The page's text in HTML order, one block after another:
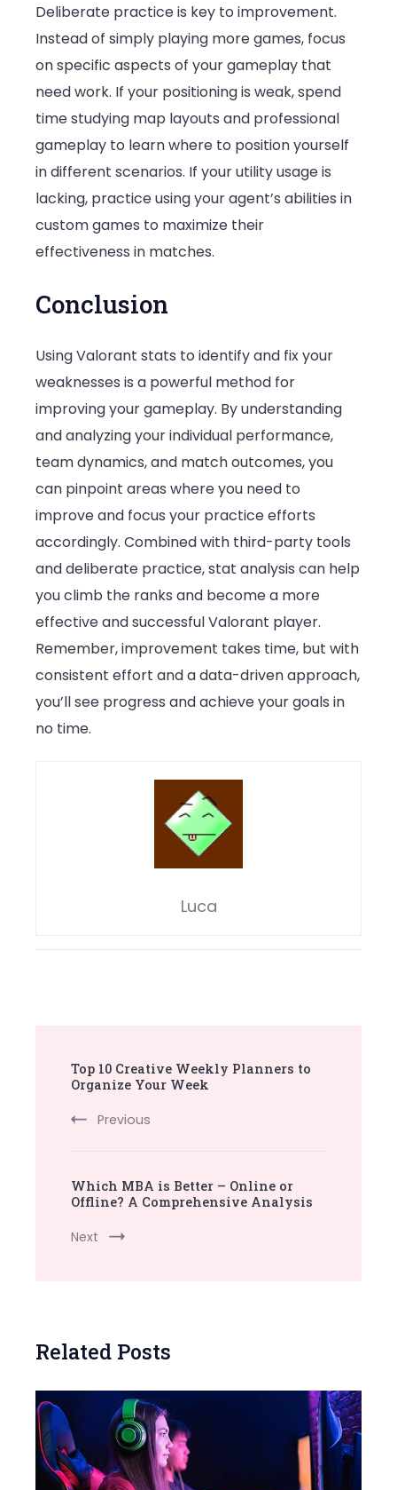
Deliberate practice is key to improvement.
Instead of simply playing more games, focus
on specific aspects of your gameplay that
need work. If your positioning is weak, spend
time studying map layouts and professional
gameplay to learn where to position yourself
in different scenarios. If your utility usage is
lacking, practice using your agent’s abilities in
custom games to maximize their
effectiveness in matches.
Conclusion
Using Valorant stats to identify and fix your
weaknesses is a powerful method for
improving your gameplay. By understanding
and analyzing your individual performance,
team dynamics, and match outcomes, you
can pinpoint areas where you need to
improve and focus your practice efforts
accordingly. Combined with third-party tools
and deliberate practice, stat analysis can help
you climb the ranks and become a more
effective and successful Valorant player.
Remember, improvement takes time, but with
consistent effort and a data-driven approach,
you’ll see progress and achieve your goals in
no time.
Luca
Navigation
Top 10 Creative Weekly Planners to
Organize Your Week
Previous
Which MBA is Better – Online or
Offline? A Comprehensive Analysis
Next
Related Posts